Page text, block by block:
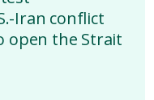
Iran conflict
open the Strait